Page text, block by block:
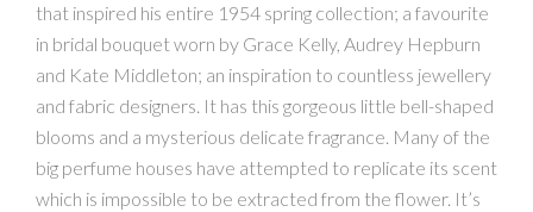
that inspired his entire 1954 spring collection; a favourite
in bridal bouquet worn by Grace Kelly, Audrey Hepburn
and Kate Middleton; an inspiration to countless jewellery
and fabric designers. It has this gorgeous little bell-shaped
blooms and a mysterious delicate fragrance. Many of the
big perfume houses have attempted to replicate its scent
which is impossible to be extracted from the flower. It’s